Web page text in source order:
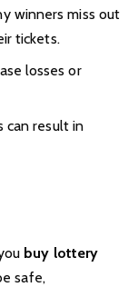
winners miss out
tickets.
losses or
can result in
buy lottery
safe,